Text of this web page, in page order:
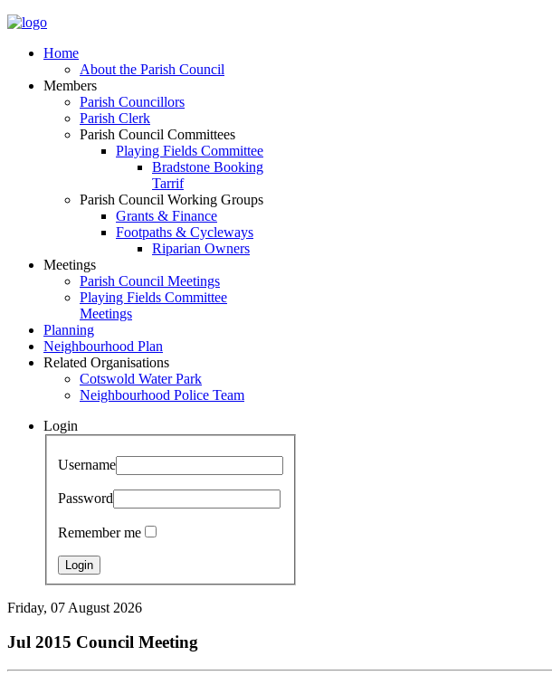
Home
About the Parish Council
Members
Parish Councillors
Parish Clerk
Parish Council Committees
Playing Fields Committee
Bradstone Booking
Tarrif
Parish Council Working Groups
Grants & Finance
Footpaths & Cycleways
Riparian Owners
Meetings
Parish Council Meetings
Playing Fields Committee
Meetings
Planning
Neighbourhood Plan
Related Organisations
Cotswold Water Park
Neighbourhood Police Team
Login
Username
Password
Remember me
Friday, 07 August 2026
Jul 2015 Council Meeting